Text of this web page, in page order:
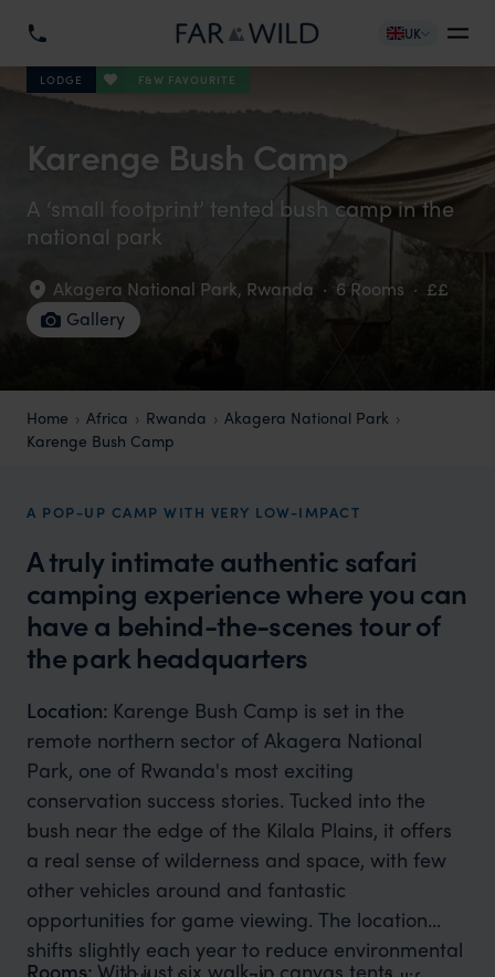
UK
LODGE F&W FAVOURITE
Karenge Bush Camp
A ‘small footprint’ tented bush camp in the
national park
Akagera National Park, Rwanda · 6 Rooms · ££
Gallery
Home Africa Rwanda
Akagera National Park
Karenge Bush Camp
A POP-UP CAMP WITH VERY LOW-IMPACT
A truly intimate authentic safari
camping experience where you can
have a behind-the-scenes tour of
the park headquarters
Location: Karenge Bush Camp is set in the
remote northern sector of Akagera National
Park, one of Rwanda's most exciting
conservation success stories. Tucked into the
bush near the edge of the Kilala Plains, it offers
a real sense of wilderness and space, with few
other vehicles around and fantastic
opportunities for game viewing. The location
shifts slightly each year to reduce environmental
Rooms: With just six walk-in canvas tents,